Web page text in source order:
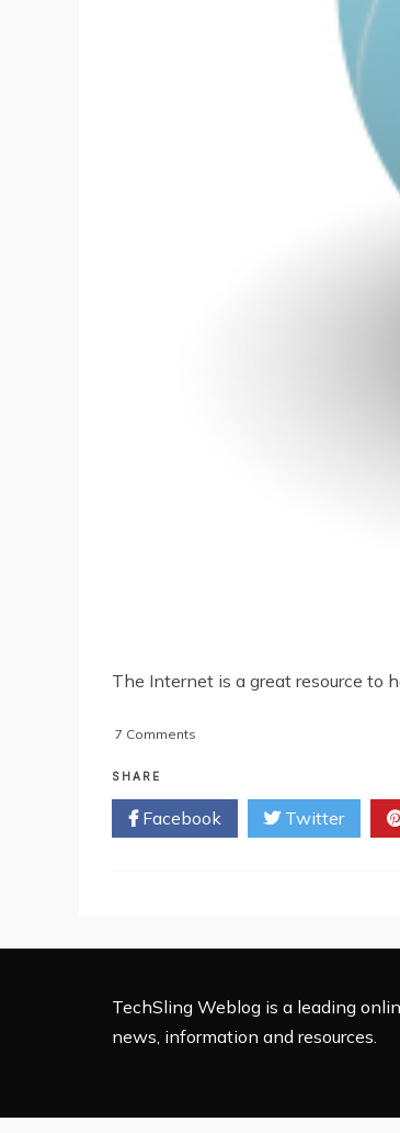
The Internet is a great resource to
7 Comments
Get
Free
Or
SHARE
Facebook Twitter
TechSling Weblog is a leading
news, information and resources.